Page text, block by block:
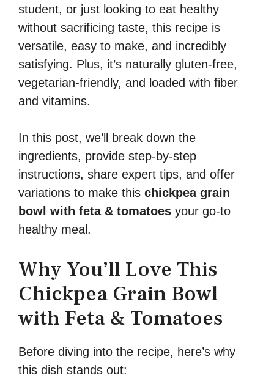
student, or just looking to eat healthy
without sacrificing taste, this recipe is
versatile, easy to make, and incredibly
satisfying. Plus, it’s naturally gluten-free,
vegetarian-friendly, and loaded with fiber
and vitamins.
In this post, we’ll break down the
ingredients, provide step-by-step
instructions, share expert tips, and offer
variations to make this chickpea grain
bowl with feta & tomatoes your go-to
healthy meal.
Why You’ll Love This
Chickpea Grain Bowl
with Feta & Tomatoes
Before diving into the recipe, here’s why
this dish stands out: